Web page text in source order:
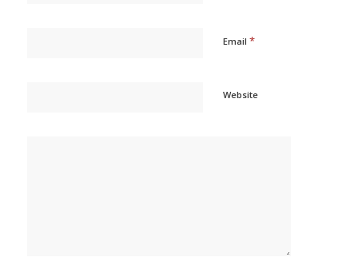
Email *
Website